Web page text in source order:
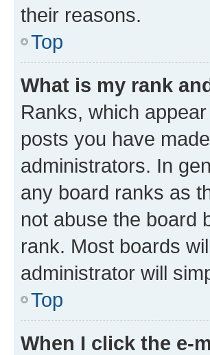
their reasons.
Top
What is my rank
Ranks, which
posts you have
administrators. In
any board ranks as
not abuse the board
rank. Most boards
administrator will
Top
When I click the e-